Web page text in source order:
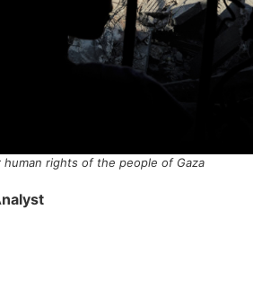
rights of the people of Gaza